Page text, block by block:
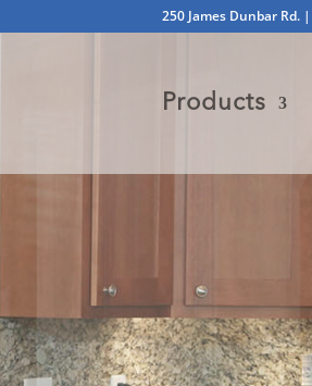
250 James Dunbar Rd.
Products